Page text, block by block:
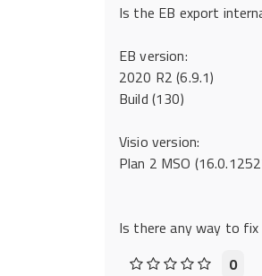
Is the EB export
EB version:
2020 R2 (6.9.1)
Build (130)
Visio version:
Plan 2 MSO
Is there any way to
0